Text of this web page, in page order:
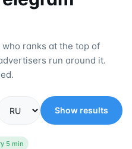
ranks at the top of
run around it.
Show results
5 min